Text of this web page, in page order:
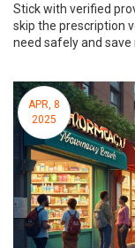
Stick with verified
skip the prescription
need safely and save
APR, 8
2025